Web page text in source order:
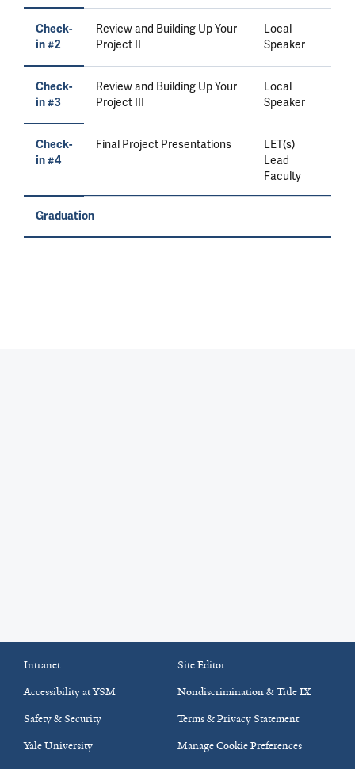
Check-
in #2
Review and Building Up Your
Project II
Local
Speaker
Check-
in #3
Review and Building Up Your
Project III
Local
Speaker
Check-
in #4
Final Project Presentations
LET(s)
Lead
Faculty
Graduation
Intranet
Site Editor
Accessibility at YSM
Nondiscrimination & Title IX
Safety & Security
Terms & Privacy Statement
Yale University
Manage Cookie Preferences